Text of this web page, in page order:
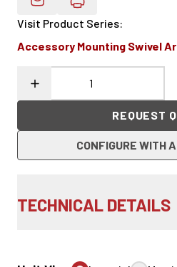
Email Product Details
Visit Product Series:
Accessory Mounting Swivel
REQUEST
CONFIGURE WITH
TECHNICAL DETAILS